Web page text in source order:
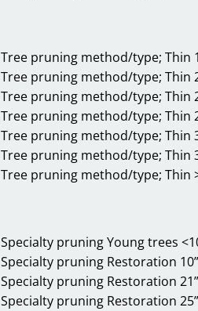
Tree pruning method/type; Thin
Tree pruning method/type; Thin
Tree pruning method/type; Thin
Tree pruning method/type; Thin
Tree pruning method/type; Thin
Tree pruning method/type; Thin
Tree pruning method/type; Thin
Specialty pruning Young trees
Specialty pruning Restoration
Specialty pruning Restoration
Specialty pruning Restoration